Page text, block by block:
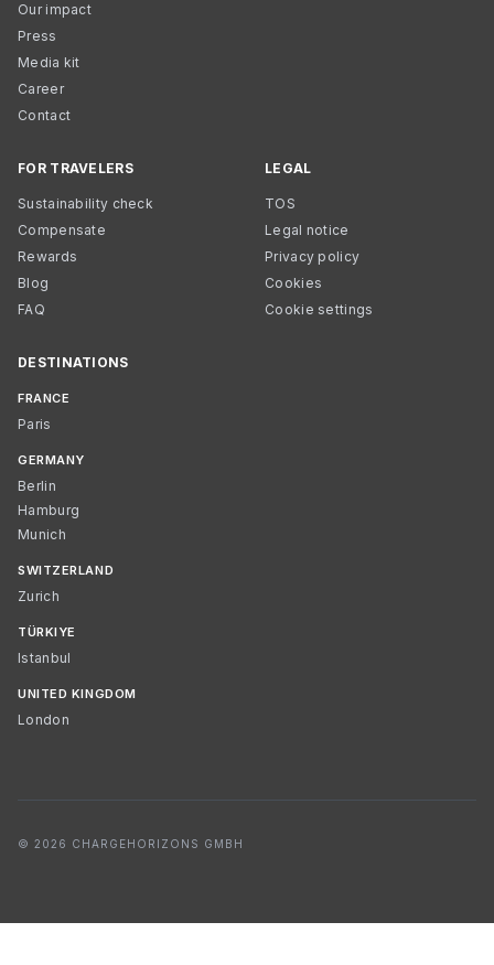
Our impact
Press
Media kit
Career
Contact
FOR TRAVELERS
Sustainability check
Compensate
Rewards
Blog
FAQ
LEGAL
TOS
Legal notice
Privacy policy
Cookies
Cookie settings
DESTINATIONS
FRANCE
Paris
GERMANY
Berlin
Hamburg
Munich
SWITZERLAND
Zurich
TÜRKIYE
Istanbul
UNITED KINGDOM
London
© 2026 CHARGEHORIZONS GMBH